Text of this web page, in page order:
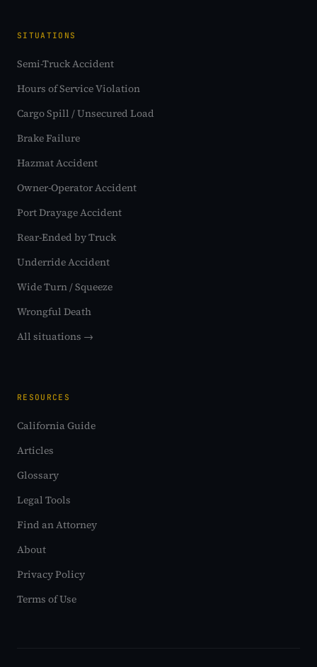
SITUATIONS
Semi-Truck Accident
Hours of Service Violation
Cargo Spill / Unsecured Load
Brake Failure
Hazmat Accident
Owner-Operator Accident
Port Drayage Accident
Rear-Ended by Truck
Underride Accident
Wide Turn / Squeeze
Wrongful Death
All situations →
RESOURCES
California Guide
Articles
Glossary
Legal Tools
Find an Attorney
About
Privacy Policy
Terms of Use